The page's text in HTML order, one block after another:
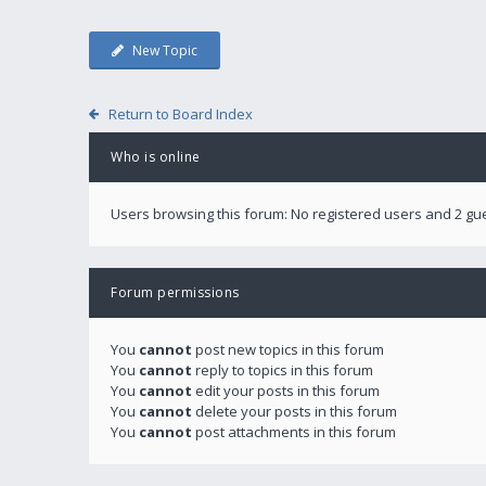
New Topic
Return to Board Index
Who is online
Users browsing this forum: No registered users and 2
Forum permissions
You cannot post new topics in this forum
You cannot reply to topics in this forum
You cannot edit your posts in this forum
You cannot delete your posts in this forum
You cannot post attachments in this forum